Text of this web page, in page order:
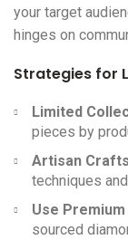
your target
hinges on
Strategies for
Limited
pieces by
Artisan
techniques
Use
sourced